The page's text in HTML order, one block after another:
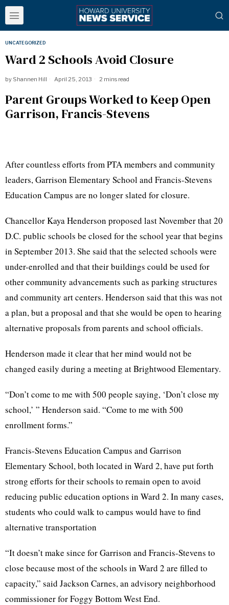
UNCATEGORIZED
Ward 2 Schools Avoid Closure
by Shannen Hill April 25, 2013 2 mins read
Parent Groups Worked to Keep Open
Garrison, Francis-Stevens
After countless efforts from PTA members and community
leaders, Garrison Elementary School and Francis-Stevens
Education Campus are no longer slated for closure.
ChancellorKayaHenderson proposed last November that 20
D.C. public schools be closed for the school year that begins
in September 2013. She said that the selected schools were
under-enrolled and that their buildings could be used for
other community advancements such as parking structures
and community art centers. Henderson said that this was not
a plan, but a proposal and that she would be open to hearing
alternative proposals from parents and school officials.
Henderson made it clear that her mind would not be
changed easily during a meeting atBrightwood Elementary.
“Don’t come to me with 500 people saying, ‘Don’t close my
school,’ ” Henderson said. “Come to me with 500
enrollment forms.”
Francis-Stevens Education Campus and Garrison
Elementary School, both located in Ward 2, have put forth
strong efforts for their schools to remain open to avoid
reducing public education options in Ward 2. In many cases,
students who could walk to campus would have to find
alternative transportation
“It doesn’t make since for Garrison and Francis-Stevens to
close because most of the schools in Ward 2 are filled to
capacity,” said Jackson Carnes, an advisory neighborhood
commissioner for Foggy Bottom West End.